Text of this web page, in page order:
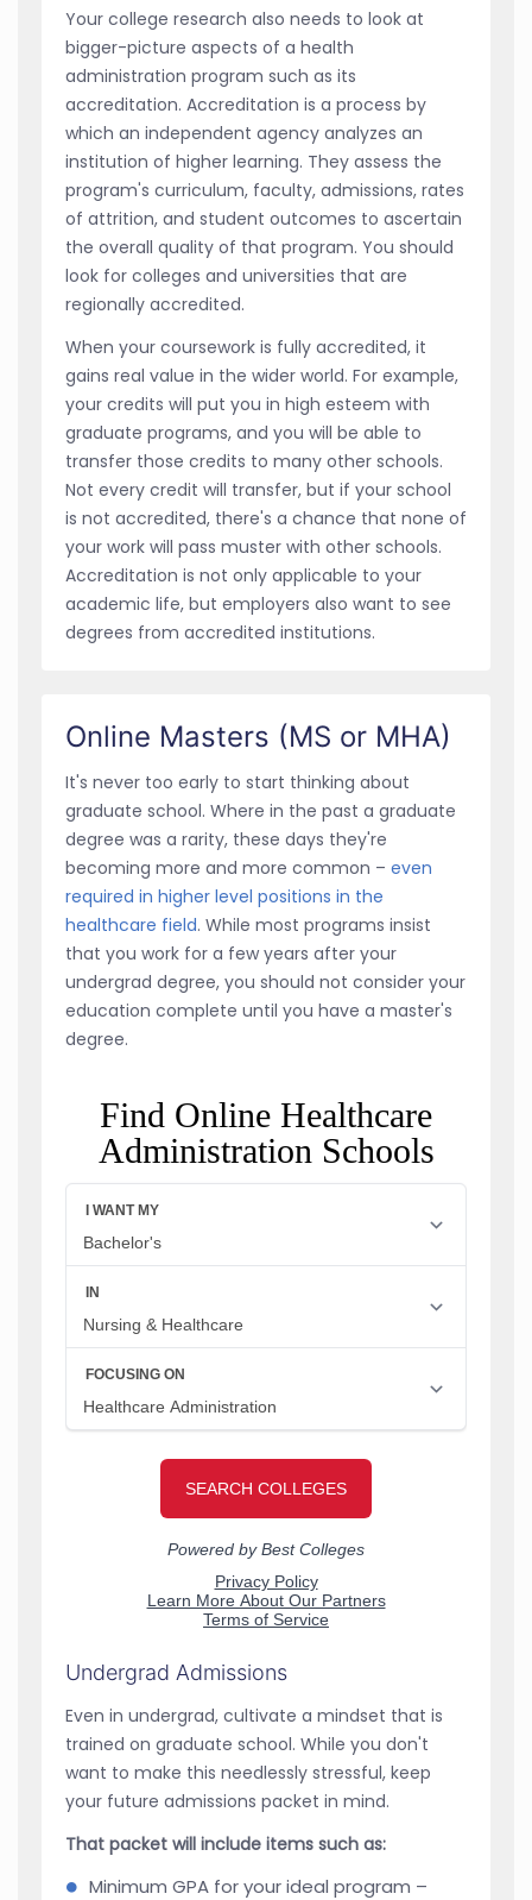
Your college research also needs to look at
bigger-picture aspects of a health
administration program such as its
accreditation. Accreditation is a process by
which an independent agency analyzes an
institution of higher learning. They assess the
program's curriculum, faculty, admissions, rates
of attrition, and student outcomes to ascertain
the overall quality of that program. You should
look for colleges and universities that are
regionally accredited.
When your coursework is fully accredited, it
gains real value in the wider world. For example,
your credits will put you in high esteem with
graduate programs, and you will be able to
transfer those credits to many other schools.
Not every credit will transfer, but if your school
is not accredited, there's a chance that none of
your work will pass muster with other schools.
Accreditation is not only applicable to your
academic life, but employers also want to see
degrees from accredited institutions.
Online Masters (MS or MHA)
It's never too early to start thinking about
graduate school. Where in the past a graduate
degree was a rarity, these days they're
becoming more and more common – even
required in higher level positions in the
healthcare field. While most programs insist
that you work for a few years after your
undergrad degree, you should not consider your
education complete until you have a master's
degree.
Find Online Healthcare
Administration Schools
Undergrad Admissions
Even in undergrad, cultivate a mindset that is
trained on graduate school. While you don't
want to make this needlessly stressful, keep
your future admissions packet in mind.
That packet will include items such as:
Minimum GPA for your ideal program –